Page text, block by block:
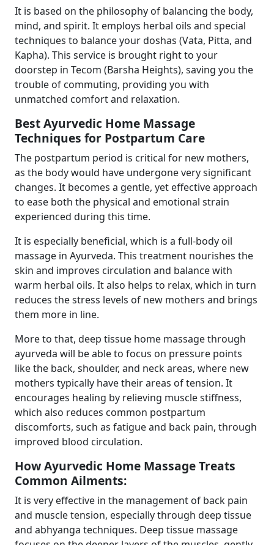
It is based on the philosophy of balancing the body,
mind, and spirit. It employs herbal oils and special
techniques to balance your doshas (Vata, Pitta, and
Kapha). This service is brought right to your
doorstep in Tecom (Barsha Heights), saving you the
trouble of commuting, providing you with
unmatched comfort and relaxation.
Best Ayurvedic Home Massage
Techniques for Postpartum Care
The postpartum period is critical for new mothers,
as the body would have undergone very significant
changes. It becomes a gentle, yet effective approach
to ease both the physical and emotional strain
experienced during this time.
It is especially beneficial, which is a full-body oil
massage in Ayurveda. This treatment nourishes the
skin and improves circulation and balance with
warm herbal oils. It also helps to relax, which in turn
reduces the stress levels of new mothers and brings
them more in line.
More to that, deep tissue home massage through
ayurveda will be able to focus on pressure points
like the back, shoulder, and neck areas, where new
mothers typically have their areas of tension. It
encourages healing by relieving muscle stiffness,
which also reduces common postpartum
discomforts, such as fatigue and back pain, through
improved blood circulation.
How Ayurvedic Home Massage Treats
Common Ailments:
It is very effective in the management of back pain
and muscle tension, especially through deep tissue
and abhyanga techniques. Deep tissue massage